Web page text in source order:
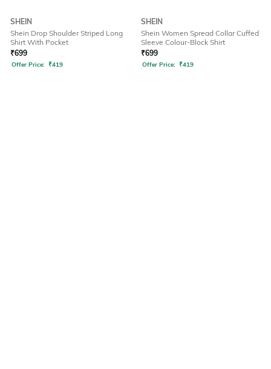
SHEIN
Shein Drop Shoulder Striped Long
Shirt With Pocket
₹699
Offer Price: ₹419
SHEIN
Shein Women Spread Collar Cuffed
Sleeve Colour-Block Shirt
₹699
Offer Price: ₹419